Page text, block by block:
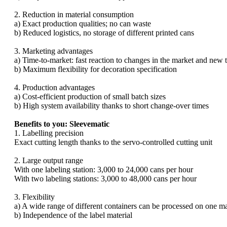
2. Reduction in material consumption
a) Exact production qualities; no can waste
b) Reduced logistics, no storage of different printed cans
3. Marketing advantages
a) Time-to-market: fast reaction to changes in the market and new
b) Maximum flexibility for decoration specification
4. Production advantages
a) Cost-efficient production of small batch sizes
b) High system availability thanks to short change-over times
Benefits to you: Sleevematic
1. Labelling precision
Exact cutting length thanks to the servo-controlled cutting unit
2. Large output range
With one labeling station: 3,000 to 24,000 cans per hour
With two labeling stations: 3,000 to 48,000 cans per hour
3. Flexibility
a) A wide range of different containers can be processed on one
b) Independence of the label material